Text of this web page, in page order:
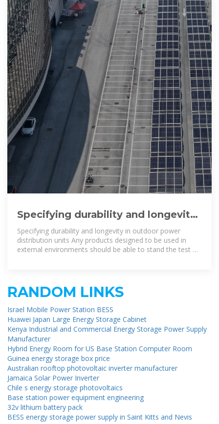
Specifying durability and longevity
in outdoor power distribution units
Specifying durability and longevity in outdoor power
distribution units Any products designed to be used in
external environments should be able to stand the test of
RANDOM LINKS
Israel Mobile Power Station BESS
Huawei Japan Large Energy Storage Cabinet
Kenya Industrial and Commercial Energy Storage Power Supply
Manufacturer
Hybrid Energy Room for US Base Station Computer Room
Guinea energy storage box price
Australian rooftop photovoltaic inverter manufacturer
Jamaica Solar Power Inverter
Chile s energy storage photovoltaics
Base station power equipment engineering
32v lithium battery pack
BESS energy storage power supply in Saint Kitts and Nevis